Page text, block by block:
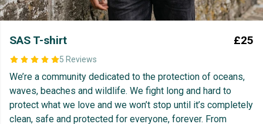
SAS T-shirt
5 Reviews
£25
We’re a community dedicated to the protection of oceans,
waves, beaches and wildlife. We fight long and hard to
protect what we love and we won’t stop until it’s completely
clean, safe and protected for everyone, forever. From